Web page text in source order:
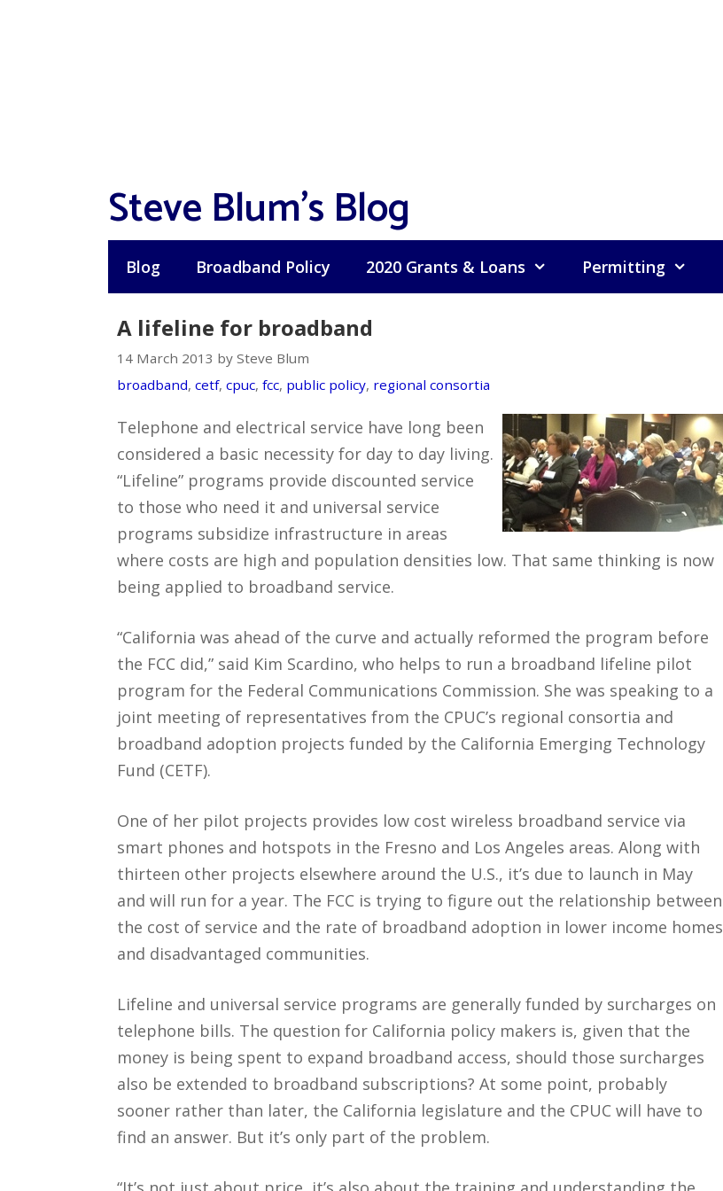
Steve Blum's Blog
Blog Broadband Policy 2020 Grants & Loans Permitting
A lifeline for broadband
14 March 2013 by Steve Blum
broadband, cetf, cpuc, fcc, public policy, regional consortia
Telephone and electrical service have long been
considered a basic necessity for day to day living.
“Lifeline” programs provide discounted service
to those who need it and universal service
programs subsidize infrastructure in areas
where costs are high and population densities low. That same thinking is now
being applied to broadband service.
“California was ahead of the curve and actually reformed the program before
the FCC did,” said Kim Scardino, who helps to run a broadband lifeline pilot
program for the Federal Communications Commission. She was speaking to a
joint meeting of representatives from the CPUC’s regional consortia and
broadband adoption projects funded by the California Emerging Technology
Fund (CETF).
One of her pilot projects provides low cost wireless broadband service via
smart phones and hotspots in the Fresno and Los Angeles areas. Along with
thirteen other projects elsewhere around the U.S., it’s due to launch in May
and will run for a year. The FCC is trying to figure out the relationship between
the cost of service and the rate of broadband adoption in lower income homes
and disadvantaged communities.
Lifeline and universal service programs are generally funded by surcharges on
telephone bills. The question for California policy makers is, given that the
money is being spent to expand broadband access, should those surcharges
also be extended to broadband subscriptions? At some point, probably
sooner rather than later, the California legislature and the CPUC will have to
find an answer. But it’s only part of the problem.